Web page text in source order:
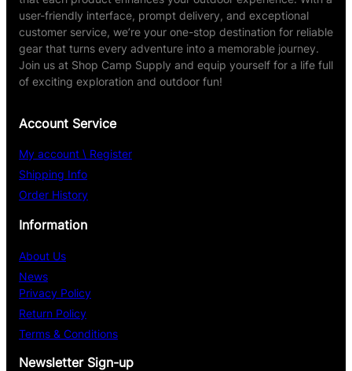
user-friendly interface, prompt delivery, and exceptional
customer service, we’re your one-stop destination for reliable
gear that turns every adventure into a memorable journey.
Join us at Shop Camp Supply and equip yourself for a life full
of exciting exploration and outdoor fun!
Account Service
My account \ Register
Shipping Info
Order History
Information
About Us
News
Privacy Policy
Return Policy
Terms & Conditions
Newsletter Sign-up